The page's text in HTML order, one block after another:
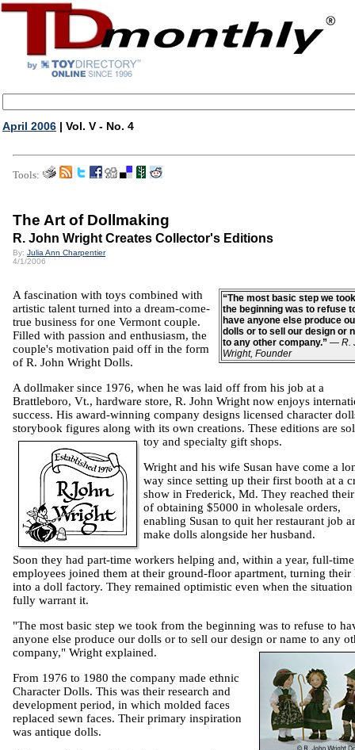
April 2006 | Vol. V - No. 4
Tools:
The Art of Dollmaking
R. John Wright Creates Collector's Editions
By: Julia Ann Charpentier
4/1/2006
“The most basic step we
the beginning was to refuse
have anyone else produce
dolls or to sell our design or
to any other company.” — R.
Wright, Founder
A fascination with toys combined with
artistic talent turned into a dream-come-
true business for one Vermont couple.
Filled with passion and enthusiasm, the
couple's motivation paid off in the form
of R. John Wright Dolls.
A dollmaker since 1976, when he was laid off from his job at a
Brattleboro, Vt., hardware store, R. John Wright now enjoys
success. His award-winning company designs licensed character
storybook figures along with its own creations. These editions are
toy and specialty gift shops.
Wright and his wife Susan have come a
way since setting up their first booth at a
show in Frederick, Md. They reached
of obtaining $5000 in wholesale orders,
enabling Susan to quit her restaurant job
make dolls alongside her husband.
Soon they had part-time workers helping and, within a year, full-time
employees joined them at their ground-floor apartment, turning their
into a doll factory. They remained optimistic even when the
fully warrant it.
"The most basic step we took from the beginning was to refuse to
anyone else produce our dolls or to sell our design or name to any
company," Wright explained.
From 1976 to 1980 the company made ethnic
Character Dolls. This was their research and
development period, in which molded faces
replaced sewn faces. Their primary inspiration
was antique dolls.